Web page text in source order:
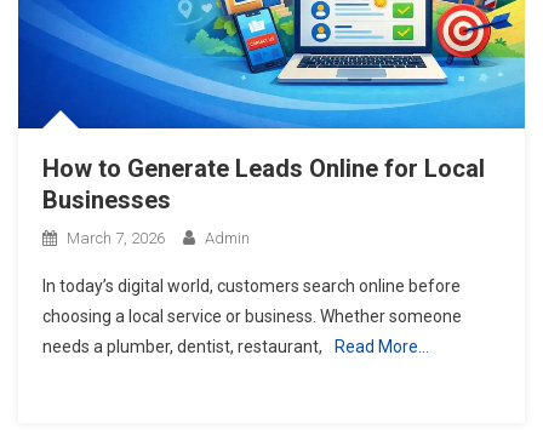
How to Generate Leads Online for Local
Businesses
March 7, 2026 Admin
In today’s digital world, customers search online before
choosing a local service or business. Whether someone
needs a plumber, dentist, restaurant,
Read More…